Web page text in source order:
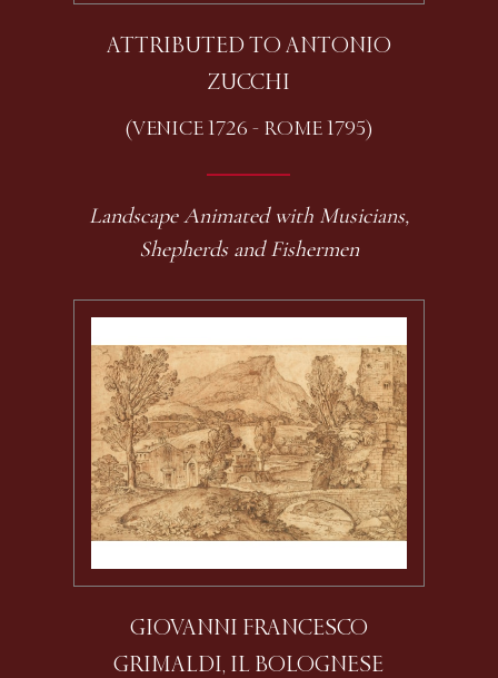
ATTRIBUTED TO ANTONIO
ZUCCHI
(VENICE 1726 - ROME 1795)
Landscape Animated with Musicians,
Shepherds and Fishermen
GIOVANNI FRANCESCO
GRIMALDI, IL BOLOGNESE